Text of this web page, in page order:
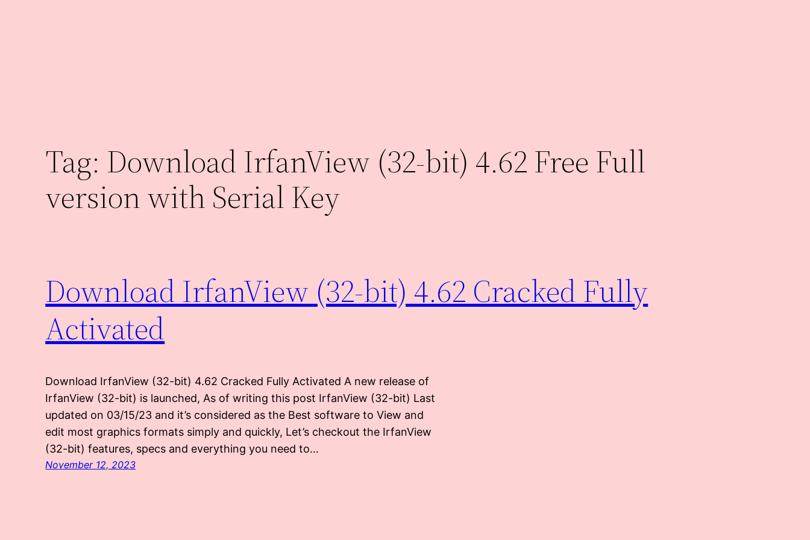
Tag: Download IrfanView (32-bit) 4.62 Free Full
version with Serial Key
Download IrfanView (32-bit) 4.62 Cracked Fully
Activated
Download IrfanView (32-bit) 4.62 Cracked Fully Activated A new release of
IrfanView (32-bit) is launched, As of writing this post IrfanView (32-bit) Last
updated on 03/15/23 and it’s considered as the Best software to View and
edit most graphics formats simply and quickly, Let’s checkout the IrfanView
(32-bit) features, specs and everything you need to…
November 12, 2023